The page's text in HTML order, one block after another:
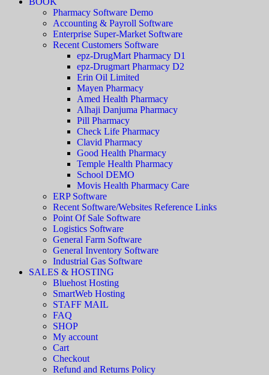
Pharmacy Software Demo
Accounting & Payroll Software
Enterprise Super-Market Software
Recent Customers Software
epz-DrugMart Pharmacy D1
epz-Drugmart Pharmacy D2
Erin Oil Limited
Mayen Pharmacy
Amed Health Pharmacy
Alhaji Danjuma Pharmacy
Pill Pharmacy
Check Life Pharmacy
Clavid Pharmacy
Good Health Pharmacy
Temple Health Pharmacy
School DEMO
Movis Health Pharmacy Care
ERP Software
Recent Software/Websites Reference Links
Point Of Sale Software
Logistics Software
General Farm Software
General Inventory Software
Industrial Gas Software
SALES & HOSTING
Bluehost Hosting
SmartWeb Hosting
STAFF MAIL
FAQ
SHOP
My account
Cart
Checkout
Refund and Returns Policy